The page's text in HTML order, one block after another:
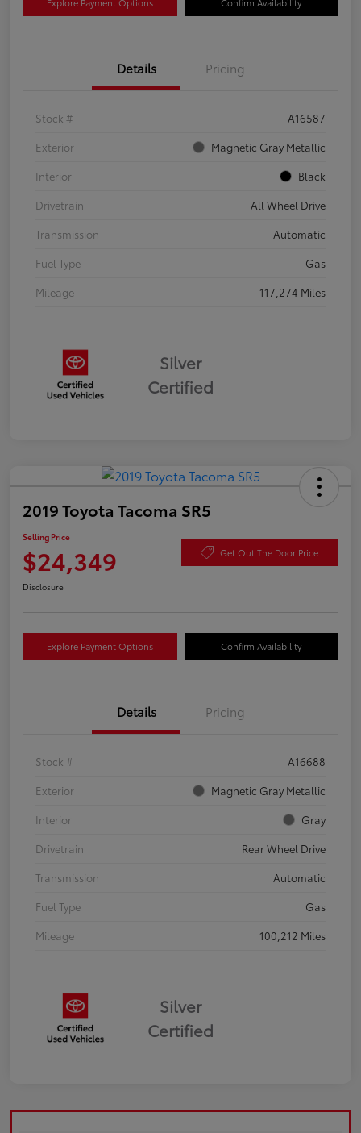
Explore Payment Options Confirm Availability
Details Pricing
Stock #
A16587
Exterior
Magnetic Gray Metallic
Interior
Black
Drivetrain
All Wheel Drive
Transmission
Automatic
Fuel Type
Gas
Mileage
117,274 Miles
Silver
Certified
2019 Toyota Tacoma SR5
Selling Price
$24,349 Get Out The Door Price
Disclosure
Explore Payment Options Confirm Availability
Details Pricing
Stock #
A16688
Exterior
Magnetic Gray Metallic
Interior
Gray
Drivetrain
Rear Wheel Drive
Transmission
Automatic
Fuel Type
Gas
Mileage
100,212 Miles
Silver
Certified